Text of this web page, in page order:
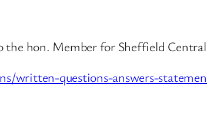
hon. Member for Sheffield
written-questions-answers-